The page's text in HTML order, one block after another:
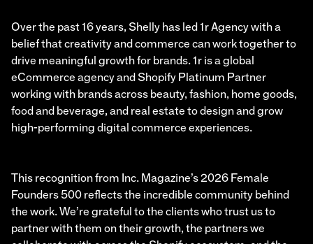
Over the past 16 years, Shelly has led 1r Agency with a
belief that creativity and commerce can work together to
drive meaningful growth for brands. 1r is a global
eCommerce agency and Shopify Platinum Partner
working with brands across beauty, fashion, home goods,
food and beverage, and real estate to design and grow
high-performing digital commerce experiences.
This recognition from Inc. Magazine’s 2026 Female
Founders 500 reflects the incredible community behind
the work. We’re grateful to the clients who trust us to
partner with them on their growth, the partners we